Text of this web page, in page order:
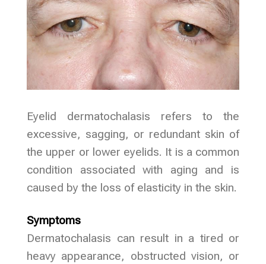
Eyelid dermatochalasis refers to the
excessive, sagging, or redundant skin of
the upper or lower eyelids. It is a common
condition associated with aging and is
caused by the loss of elasticity in the skin.
Symptoms
Dermatochalasis can result in a tired or
heavy appearance, obstructed vision, or